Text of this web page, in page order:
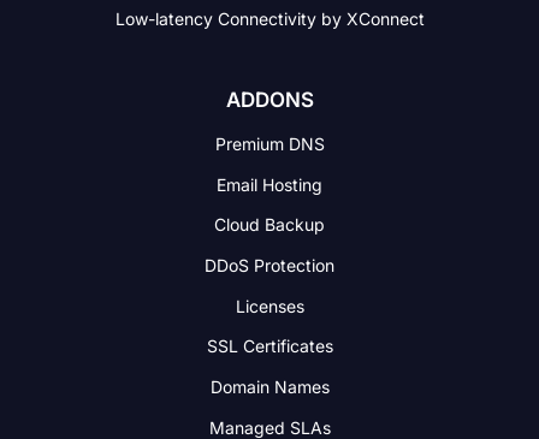
Low-latency Connectivityby XConnect
ADDONS
Premium DNS
Email Hosting
Cloud Backup
DDoS Protection
Licenses
SSL Certificates
Domain Names
Managed SLAs